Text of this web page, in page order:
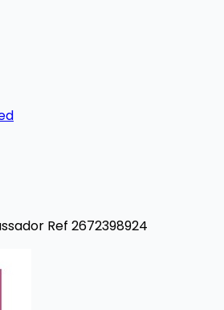
Ref 2672398924